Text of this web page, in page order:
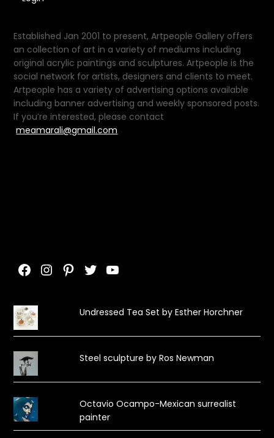
Established Jan 2001 to present, Artpeople Gallery offers
an collection of art in a variety of mediums including
original acrylic paintings and sculptures. Artpeople is the
social network for artists, designers and clients to meet.
Artpeople has a variety of advertising options available
including banner advertising and weekly sponsored posts.
If you’re interested, please contact
meamarali@gmail.com
Facebook
Instagram
Pinterest
TwitterYouTube
Undressed Tea Set by Esther Horchner
Steel sculpture by Ros Newman
Octavio Ocampo-Mexican surrealist
painter